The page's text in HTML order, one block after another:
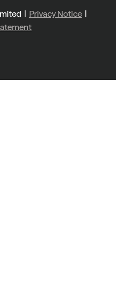
| Privacy Notice|